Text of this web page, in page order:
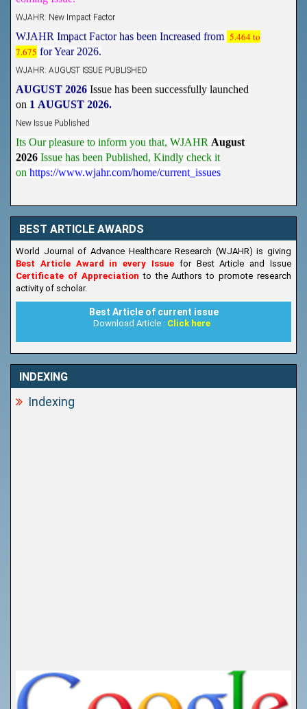
5.464 to
7.675 for Year 2026.
on 1AUGUST 2026.
2026 Issue has been Published,Kindly check it
onhttps://www.wjahr.com/home/current_issues
BEST ARTICLE AWARDS
World Journal of Advance Healthcare Research (WJAHR) is giving
Best Article Award in every Issue for Best Article and Issue
Certificate of Appreciationto the Authors to promote research
activity of scholar.
Best Article of current issue
Download Article : Click here
INDEXING
Indexing